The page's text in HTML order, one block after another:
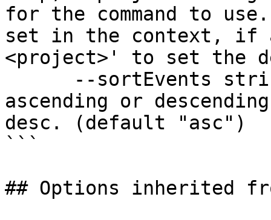
for the command to
set in the context, if
<project>' to set the
ascending or
desc. (default "asc")
```
## Options inherited